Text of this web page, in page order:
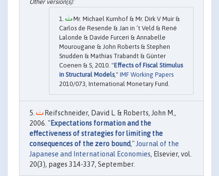
Mr. Michael Kumhof & Mr. Dirk V Muir &
Carlos de Resende & Jan in ‘t Veld & René
Lalonde & Davide Furceri & Annabelle
Mourougane & John Roberts & Stephen
Snudden & Mathias Trabandt & Günter
Coenen & S, 2010. "Effects of Fiscal Stimulus
in Structural Models," IMF Working Papers
2010/073, International Monetary Fund.
Reifschneider, David L. & Roberts, John M.,
2006. "Expectations formation and the
effectiveness of strategies for limiting the
consequences of the zero bound," Journal of the
Japanese and International Economies, Elsevier, vol.
20(3), pages 314-337, September.